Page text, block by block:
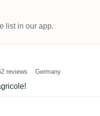
list in our app.
reviews Germany